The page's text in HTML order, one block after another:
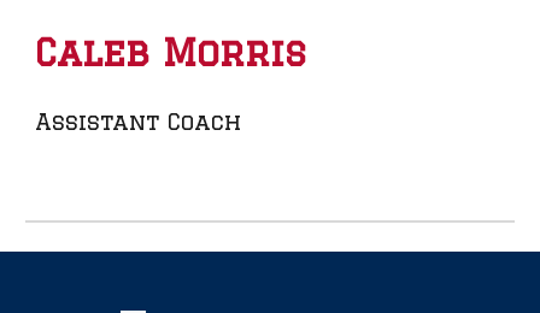
Caleb Morris
Assistant Coach